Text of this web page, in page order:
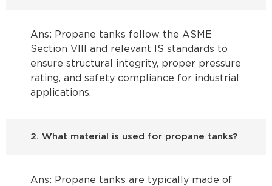
Ans: Propane tanks follow the ASME
Section VIII and relevant IS standards to
ensure structural integrity, proper pressure
rating, and safety compliance for industrial
applications.
2. What material is used for propane tanks?
Ans: Propane tanks are typically made of